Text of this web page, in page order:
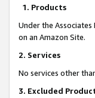
1. Products
Under the
on an Amazon Site.
2. Services
No services other
3. Excluded